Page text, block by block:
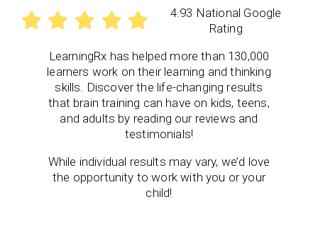
4.93 National Google
Rating
LearningRx has helped more than 130,000
learners work on their learning and thinking
skills. Discover the life-changing results
that brain training can have on kids, teens,
and adults by reading our reviews and
testimonials!
While individual results may vary, we’d love
the opportunity to work with you or your
child!